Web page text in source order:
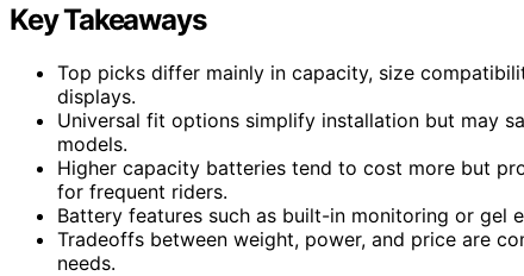
Key Takeaways
Top picks differ mainly in capacity, size
displays.
Universal fit options simplify installation but may
models.
Higher capacity batteries tend to cost more but
for frequent riders.
Battery features such as built-in monitoring or gel
Tradeoffs between weight, power, and price are
needs.